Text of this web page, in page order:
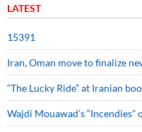
LATEST
15391
Iran, Oman move to finalize
“The Lucky Ride” at Iranian
Wajdi Mouawad’s “Incendies”